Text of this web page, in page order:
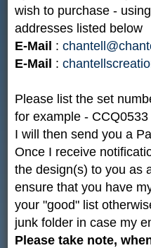
wish to purchase -
addresses listed below
E-Mail :
E-Mail :
Please list the set
for example -
I will then send you a
Once I receive
the design(s) to you as
ensure that you have
your "good" list
junk folder in case my
Please take note,